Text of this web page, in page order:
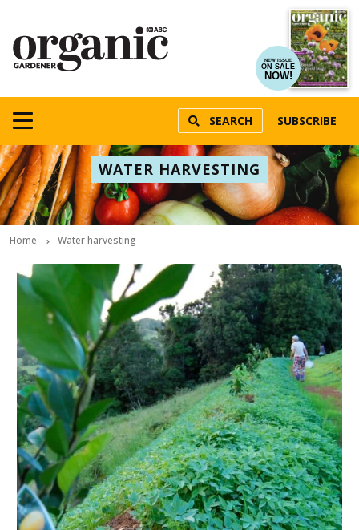
NEW ISSUE
ON SALE
NOW!
SEARCH SUBSCRIBE
WATER HARVESTING
Home Water harvesting